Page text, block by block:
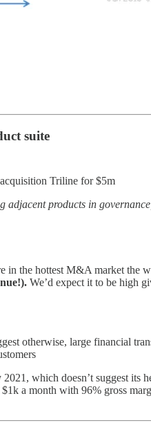
suite
Triline for $5m
adjacent products in
in the hottest M&A market the
We’d expect it to be high
otherwise, large financial
which doesn’t suggest
a month with 96% gross